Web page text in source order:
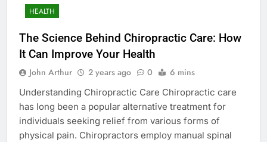
HEALTH
The Science Behind Chiropractic Care: How
It Can Improve Your Health
John Arthur 2 years ago 0 6 mins
Understanding Chiropractic Care Chiropractic care
has long been a popular alternative treatment for
individuals seeking relief from various forms of
physical pain. Chiropractors employ manual spinal